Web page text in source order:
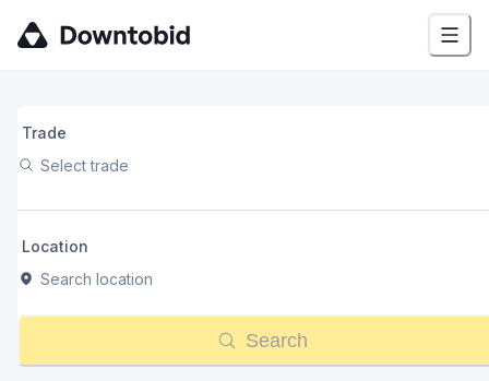
Trade
Select trade
Location
Search location
Search